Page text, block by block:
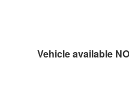
Vehicle available